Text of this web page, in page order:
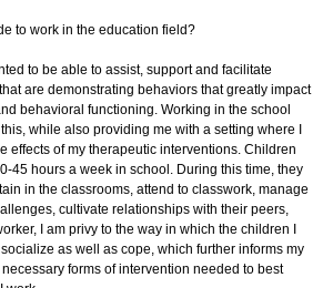
to work in the education field?
to be able to assist, support and facilitate
are demonstrating behaviors that greatly impact
behavioral functioning. Working in the school
while also providing me with a setting where I
effects of my therapeutic interventions. Children
45 hours a week in school. During this time, they
in the classrooms, attend to classwork, manage
cultivate relationships with their peers,
I am privy to the way in which the children I
as well as cope, which further informs my
forms of intervention needed to best